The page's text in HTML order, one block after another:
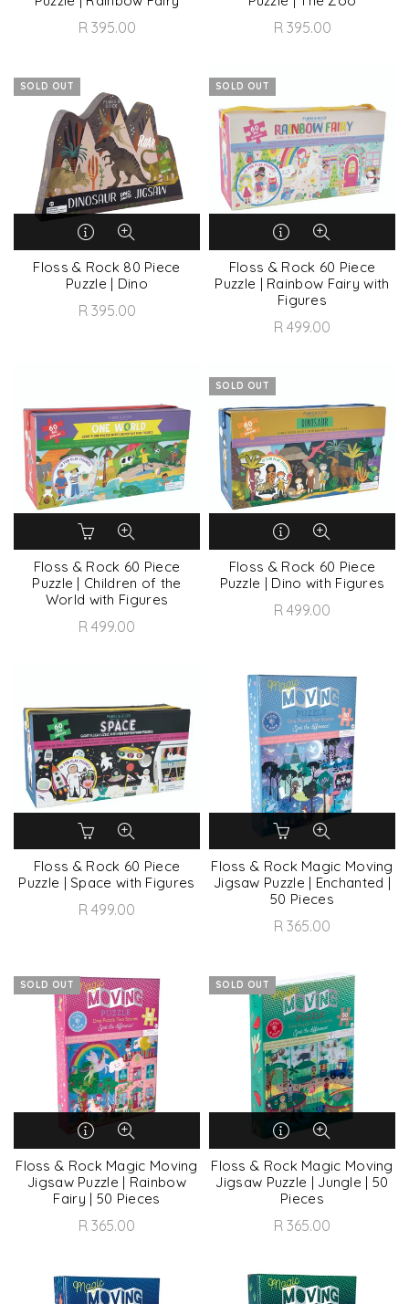
R 395.00 R 395.00
SOLD OUT
Floss & Rock 80 Piece
Puzzle | Dino
R 395.00
SOLD OUT
Floss & Rock 60 Piece
Puzzle | Rainbow Fairy with
Figures
R 499.00
Floss & Rock 60 Piece
Puzzle | Children of the
World with Figures
R 499.00
SOLD OUT
Floss & Rock 60 Piece
Puzzle | Dino with Figures
R 499.00
Floss & Rock 60 Piece
Puzzle | Space with Figures
R 499.00
Floss & Rock Magic Moving
Jigsaw Puzzle | Enchanted |
50 Pieces
R 365.00
SOLD OUT
Floss & Rock Magic Moving
Jigsaw Puzzle | Rainbow
Fairy | 50 Pieces
R 365.00
SOLD OUT
Floss & Rock Magic Moving
Jigsaw Puzzle | Jungle | 50
Pieces
R 365.00